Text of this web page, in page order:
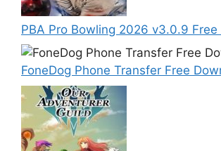
PBA Pro Bowling 2026 v3.0.9 Free
FoneDog Phone Transfer Free